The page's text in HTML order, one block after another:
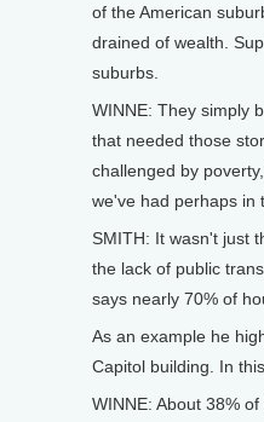
of the American
drained of wealth.
suburbs.
WINNE: They simply
that needed those
challenged by
we've had perhaps in
SMITH: It wasn't just
the lack of public
says nearly 70% of
As an example he
Capitol building. In
WINNE: About 38%